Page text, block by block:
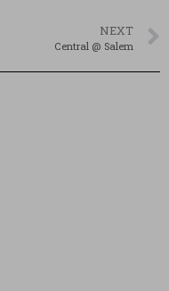
NEXT
Central @ Salem